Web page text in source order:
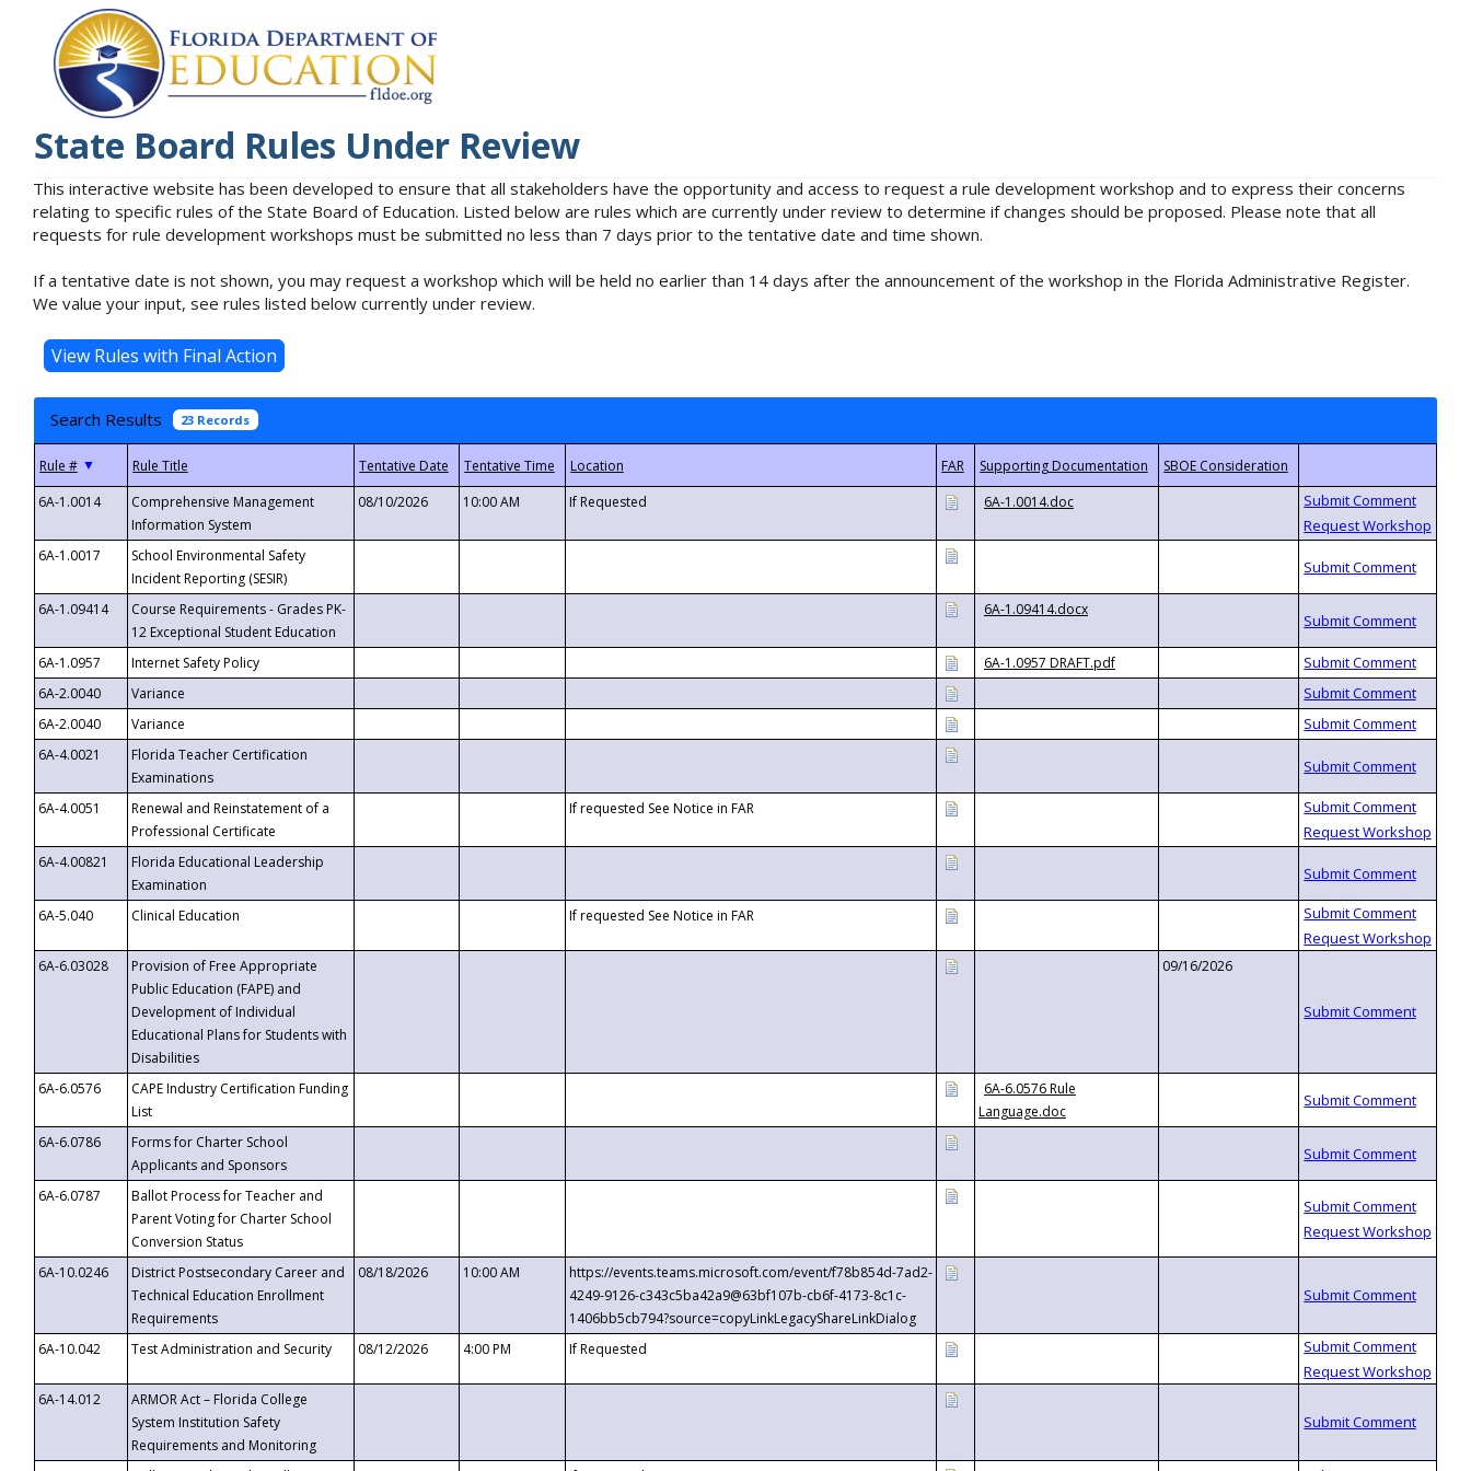
State Board Rules Under Review
This interactive website has been developed to ensure that all stakeholders have the opportunity and access to request a rule development workshop and to express their concerns
relating to specific rules of the State Board of Education. Listed below are rules which are currently under review to determine if changes should be proposed. Please note that all
requests for rule development workshops must be submitted no less than 7 days prior to the tentative date and time shown.
If a tentative date is not shown, you may request a workshop which will be held no earlier than 14 days after the announcement of the workshop in the Florida Administrative Register.
We value your input, see rules listed below currently under review.
Search Results 23 Records
▼
6A-1.0014
Comprehensive Management
Information System
08/10/2026 10:00 AM If Requested 6A-1.0014.doc
6A-1.0017
School Environmental Safety
Incident Reporting (SESIR)
6A-1.09414
Course Requirements - Grades PK-
12 Exceptional Student Education
6A-1.09414.docx
6A-1.0957 Internet Safety Policy
6A-1.0957 DRAFT.pdf
6A-2.0040
Variance
6A-2.0040
Variance
6A-4.0021
Florida Teacher Certification
Examinations
6A-4.0051
Renewal and Reinstatement of a
Professional Certificate
If requested See Notice in FAR
6A-4.00821
Florida Educational Leadership
Examination
6A-5.040
Clinical Education If requested See Notice in FAR
6A-6.03028
Provision of Free Appropriate
Public Education (FAPE) and
Development of Individual
Educational Plans for Students with
Disabilities
09/16/2026
6A-6.0576
CAPE Industry Certification Funding
List
6A-6.0576 Rule
Language.doc
6A-6.0786
Forms for Charter School
Applicants and Sponsors
6A-6.0787
Ballot Process for Teacher and
Parent Voting for Charter School
Conversion Status
6A-10.0246
District Postsecondary Career and
Technical Education Enrollment
Requirements
08/18/2026 10:00 AM
https://events.teams.microsoft.com/event/f78b854d-7ad2-
4249-9126-c343c5ba42a9@63bf107b-cb6f-4173-8c1c-
1406bb5cb794?source=copyLinkLegacyShareLinkDialog
6A-10.042
Test Administration and Security 08/12/2026 4:00 PM If Requested
6A-14.012
ARMOR Act – Florida College
System Institution Safety
Requirements and Monitoring